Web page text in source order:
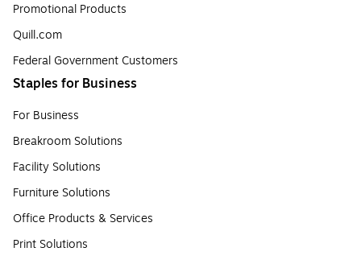
Promotional Products
Quill.com
Federal Government Customers
Staples for Business
For Business
Breakroom Solutions
Facility Solutions
Furniture Solutions
Office Products & Services
Print Solutions